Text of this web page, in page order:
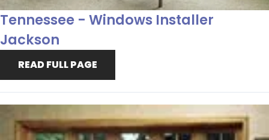
Tennessee - Windows Installer
Jackson
READ FULL PAGE